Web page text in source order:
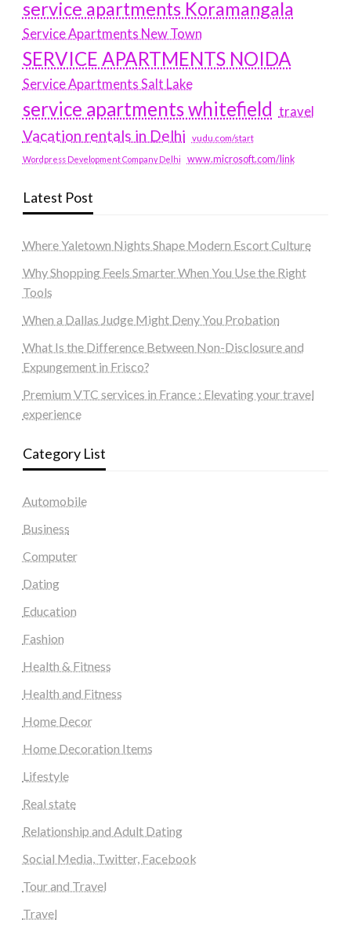
service apartments Koramangala
Service Apartments New Town
SERVICE APARTMENTS NOIDA
Service Apartments Salt Lake
service apartments whitefield travel
Vacation rentals in Delhi vudu.com/start
Wordpress Development Company Delhi www.microsoft.com/link
Latest Post
Where Yaletown Nights Shape Modern Escort Culture
Why Shopping Feels Smarter When You Use the Right
Tools
When a Dallas Judge Might Deny You Probation
What Is the Difference Between Non-Disclosure and
Expungement in Frisco?
Premium VTC services in France : Elevating your travel
experience
Category List
Automobile
Business
Computer
Dating
Education
Fashion
Health & Fitness
Health and Fitness
Home Decor
Home Decoration Items
Lifestyle
Real state
Relationship and Adult Dating
Social Media, Twitter, Facebook
Tour and Travel
Travel